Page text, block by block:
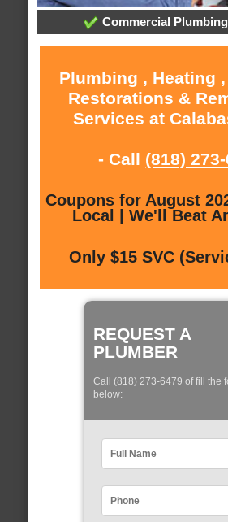
Commercial
Plumbing , Heating
Restorations &
Services at
- Call (818)
Coupons for August
Local | We'll Beat
Only $15 SVC
REQUEST A
PLUMBER
Call (818) 273-6479 of fill the
below: